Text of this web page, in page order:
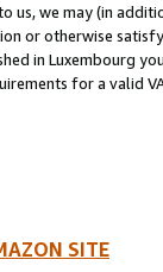
us, we may (in
or otherwise
in Luxembourg
for a valid
SITE